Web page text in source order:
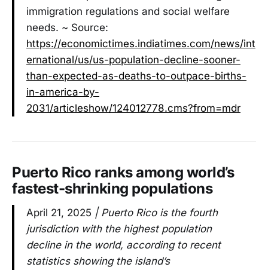
immigration regulations and social welfare
needs. ~ Source:
https://economictimes.indiatimes.com/news/int
ernational/us/us-population-decline-sooner-
than-expected-as-deaths-to-outpace-births-
in-america-by-
2031/articleshow/124012778.cms?from=mdr
Puerto Rico ranks among world’s
fastest-shrinking populations
April 21, 2025 | Puerto Rico is the fourth
jurisdiction with the highest population
decline in the world, according to recent
statistics showing the island’s